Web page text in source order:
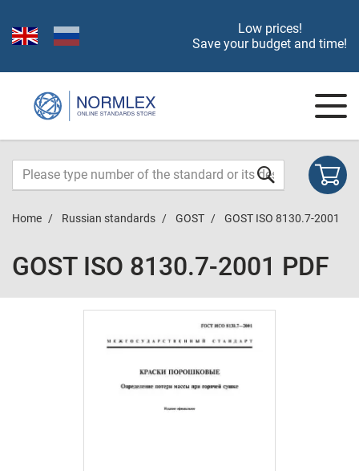
Low prices!
Save your budget and time!
Home Russian standards GOST GOST ISO 8130.7-2001
GOST ISO 8130.7-2001 PDF